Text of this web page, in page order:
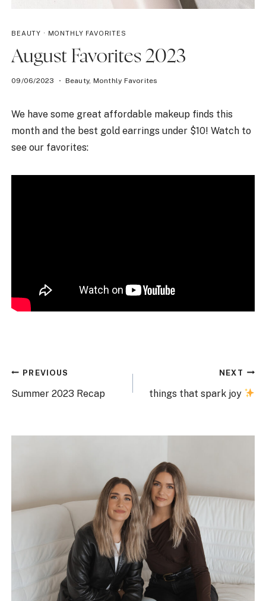
BEAUTY · MONTHLY FAVORITES
August Favorites 2023
09/06/2023 Beauty, Monthly Favorites
We have some great affordable makeup finds this
month and the best gold earrings under $10! Watch to
see our favorites:
Post
navigation
PREVIOUS
Summer 2023 Recap
NEXT
things that spark joy